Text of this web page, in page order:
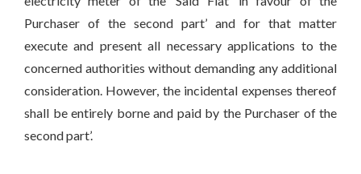
Purchaser of the second part’ and for that matter
execute and present all necessary applications to the
concerned authorities without demanding any additional
consideration. However, the incidental expenses thereof
shall be entirely borne and paid by the Purchaser of the
second part’.